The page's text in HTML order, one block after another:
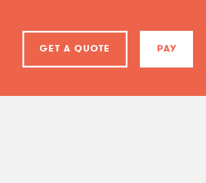
GET A QUOTE PAY